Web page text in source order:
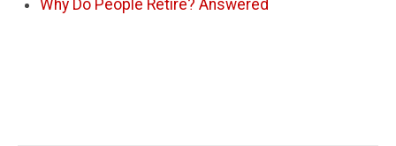
Why Do People Retire? Answered